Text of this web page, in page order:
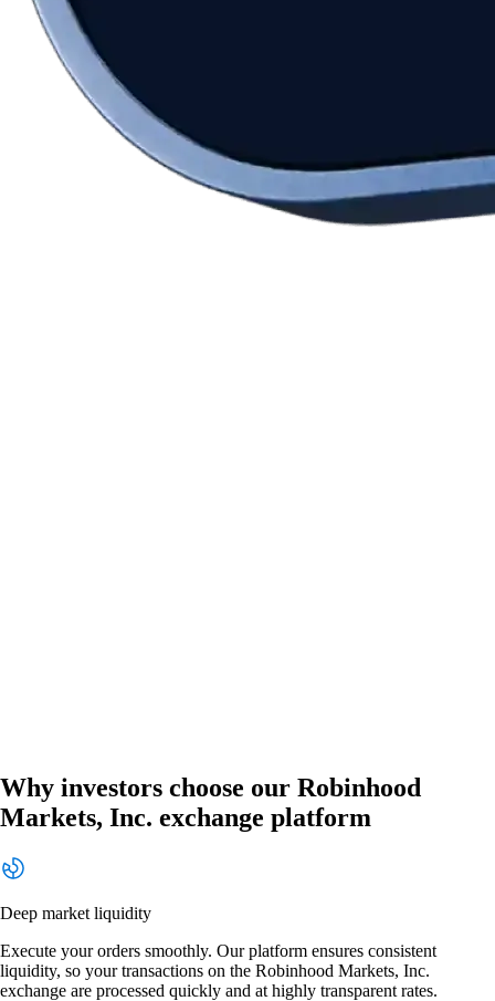
Why investors choose our Robinhood
Markets, Inc. exchange platform
Deep market liquidity
Execute your orders smoothly. Our platform ensures consistent
liquidity, so your transactions on the Robinhood Markets, Inc.
exchange are processed quickly and at highly transparent rates.